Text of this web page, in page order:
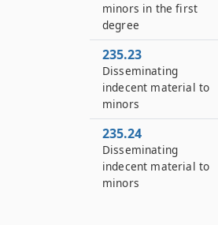
minors in the first
degree
235.23
Disseminating
indecent material to
minors
235.24
Disseminating
indecent material to
minors